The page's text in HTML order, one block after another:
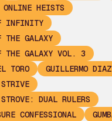
ONLINE HEISTS
INFINITY
THE GALAXY
THE GALAXY VOL. 3
TORO
GUILLERMO DIAZ
DUAL RULERS
CONFESSIONAL